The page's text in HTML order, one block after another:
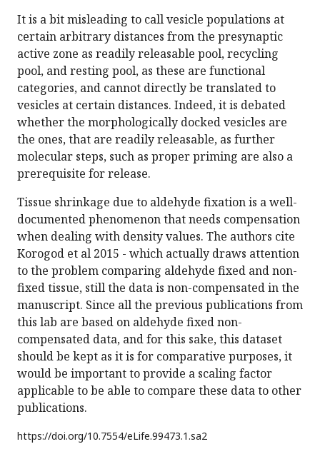
It is a bit misleading to call vesicle populations at
certain arbitrary distances from the presynaptic
active zone as readily releasable pool, recycling
pool, and resting pool, as these are functional
categories, and cannot directly be translated to
vesicles at certain distances. Indeed, it is debated
whether the morphologically docked vesicles are
the ones, that are readily releasable, as further
molecular steps, such as proper priming are also a
prerequisite for release.
Tissue shrinkage due to aldehyde fixation is a well-
documented phenomenon that needs compensation
when dealing with density values. The authors cite
Korogod et al 2015 - which actually draws attention
to the problem comparing aldehyde fixed and non-
fixed tissue, still the data is non-compensated in the
manuscript. Since all the previous publications from
this lab are based on aldehyde fixed non-
compensated data, and for this sake, this dataset
should be kept as it is for comparative purposes, it
would be important to provide a scaling factor
applicable to be able to compare these data to other
publications.
https://doi.org/10.7554/eLife.99473.1.sa2